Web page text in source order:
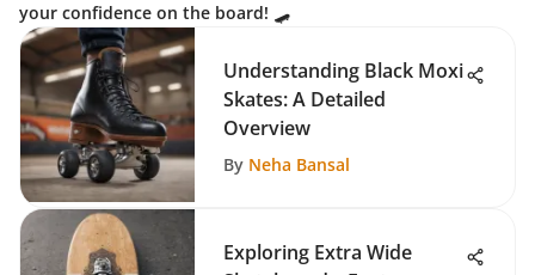
your confidence on the board! 🛹
Understanding Black Moxi
Skates: A Detailed
Overview
By Neha Bansal
Exploring Extra Wide